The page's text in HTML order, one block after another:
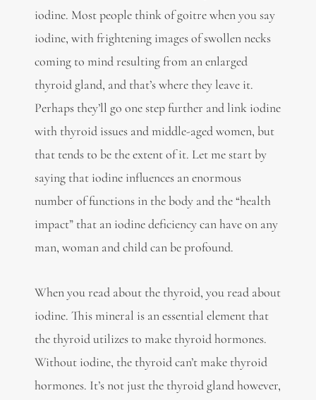
iodine. Most people think of goitre when you say
iodine, with frightening images of swollen necks
coming to mind resulting from an enlarged
thyroid gland, and that’s where they leave it.
Perhaps they’ll go one step further and link iodine
with thyroid issues and middle-aged women, but
that tends to be the extent of it. Let me start by
saying that iodine influences an enormous
number of functions in the body and the “health
impact” that an iodine deficiency can have on any
man, woman and child can be profound.
When you read about the thyroid, you read about
iodine. This mineral is an essential element that
the thyroid utilizes to make thyroid hormones.
Without iodine, the thyroid can’t make thyroid
hormones. It’s not just the thyroid gland however,